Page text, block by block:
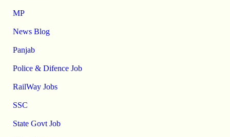
MP
News Blog
Panjab
Police & Difence Job
RailWay Jobs
SSC
State Govt Job